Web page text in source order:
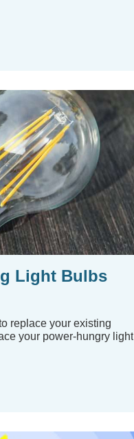
Light Bulbs
replace your existing
your power-hungry light